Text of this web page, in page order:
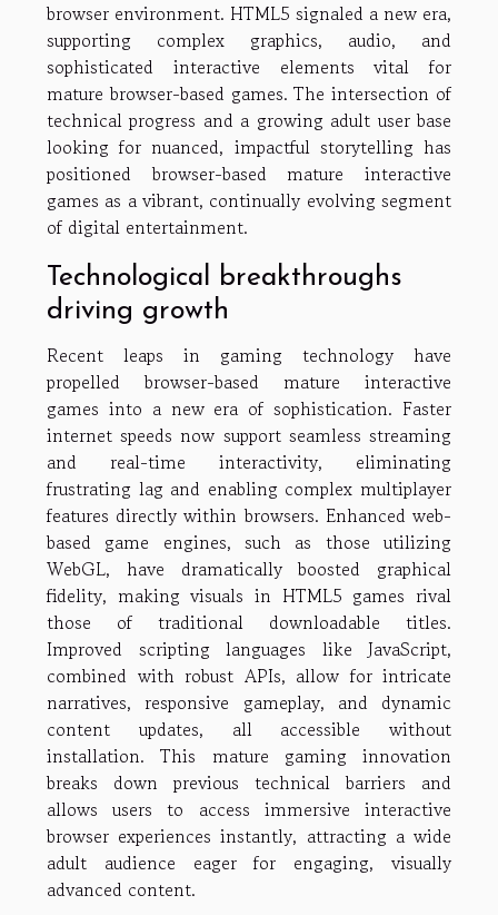
browser environment. HTML5 signaled a new era,
supporting complex graphics, audio, and
sophisticated interactive elements vital for
mature browser-based games. The intersection of
technical progress and a growing adult user base
looking for nuanced, impactful storytelling has
positioned browser-based mature interactive
games as a vibrant, continually evolving segment
of digital entertainment.
Technological breakthroughs
driving growth
Recent leaps in gaming technology have
propelled browser-based mature interactive
games into a new era of sophistication. Faster
internet speeds now support seamless streaming
and real-time interactivity, eliminating
frustrating lag and enabling complex multiplayer
features directly within browsers. Enhanced web-
based game engines, such as those utilizing
WebGL, have dramatically boosted graphical
fidelity, making visuals in HTML5 games rival
those of traditional downloadable titles.
Improved scripting languages like JavaScript,
combined with robust APIs, allow for intricate
narratives, responsive gameplay, and dynamic
content updates, all accessible without
installation. This mature gaming innovation
breaks down previous technical barriers and
allows users to access immersive interactive
browser experiences instantly, attracting a wide
adult audience eager for engaging, visually
advanced content.